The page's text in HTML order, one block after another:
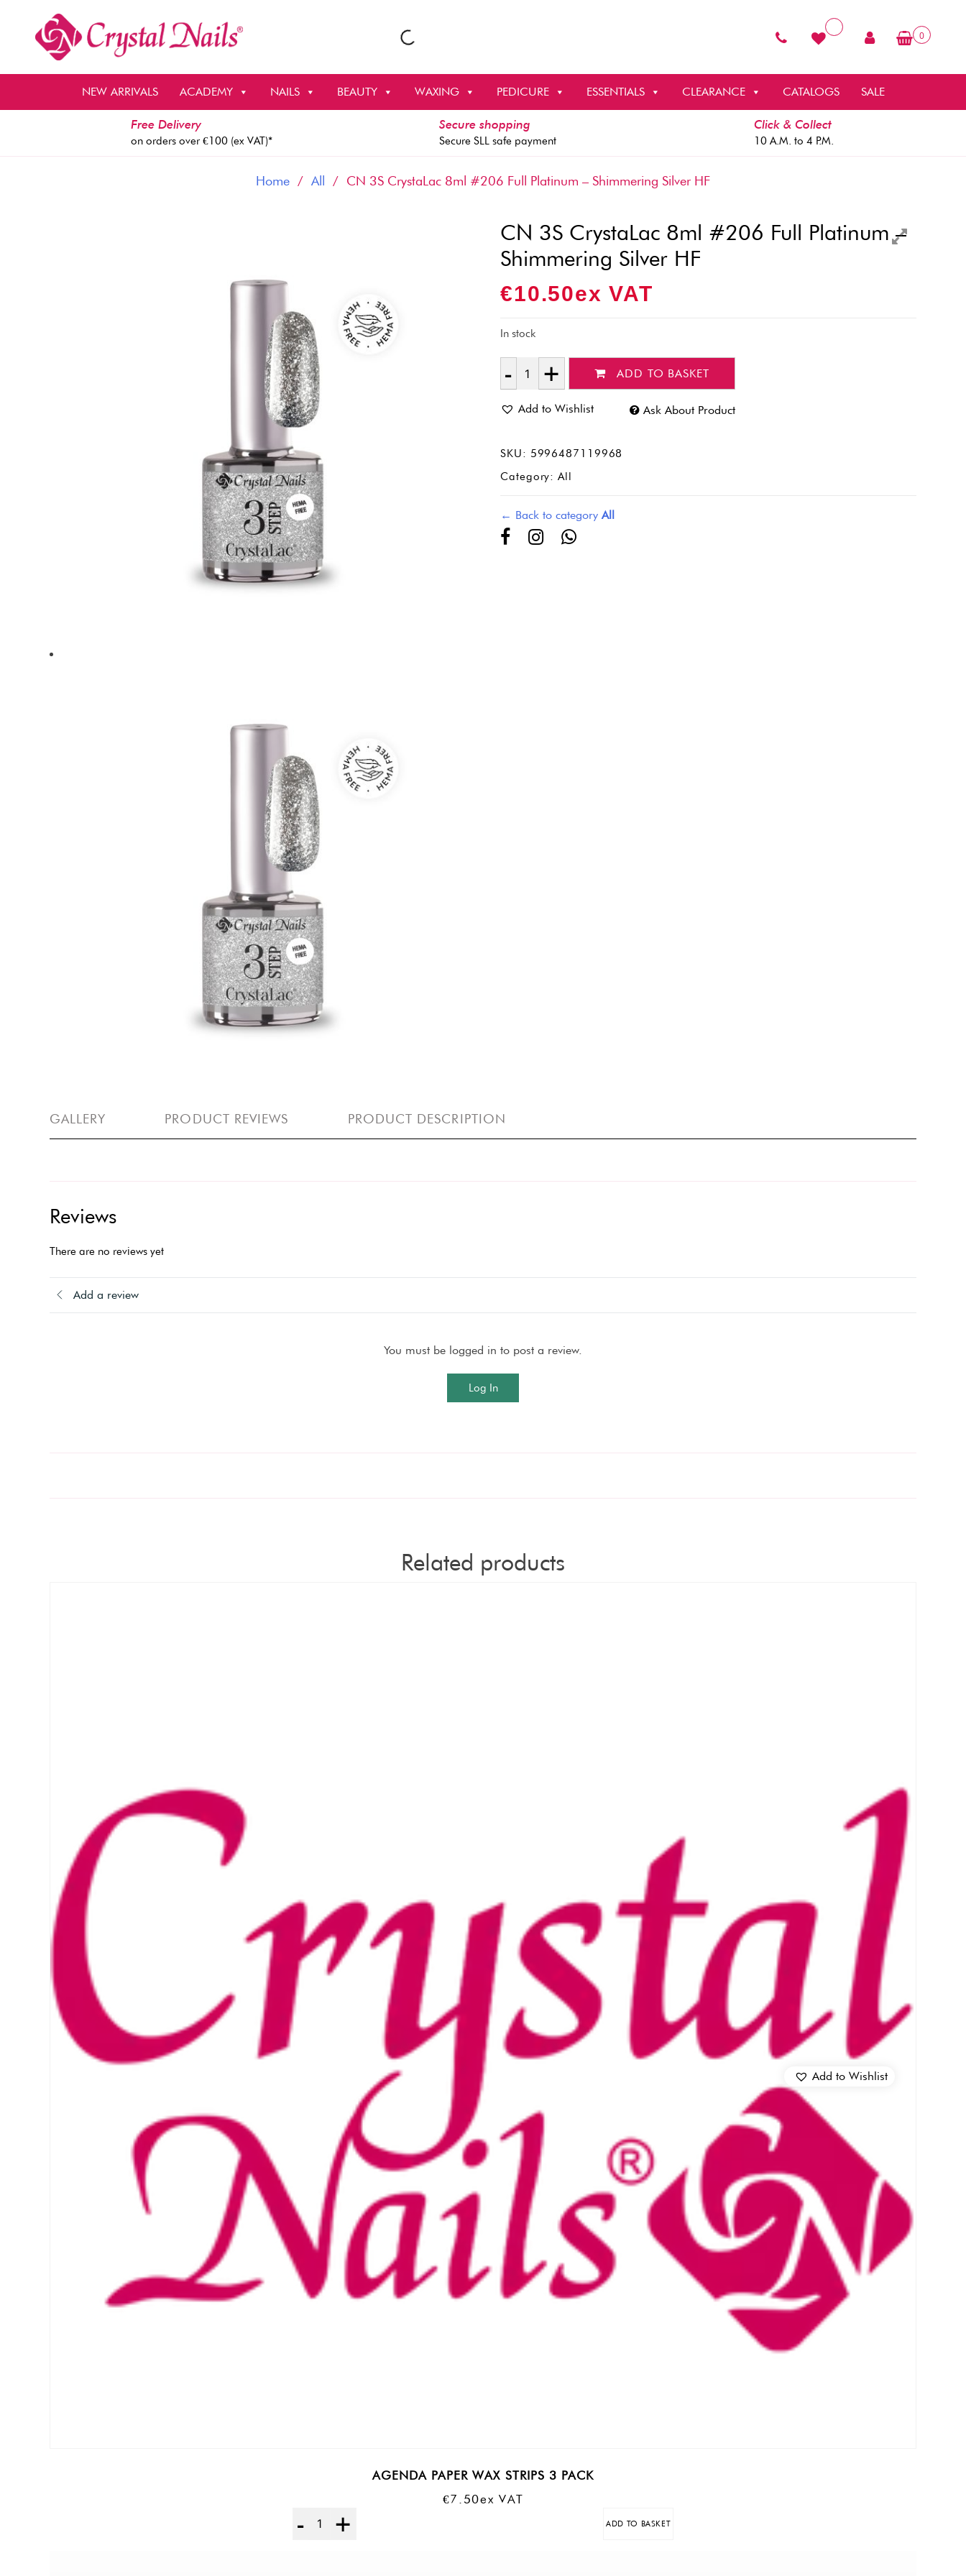
0
NEW ARRIVALS ACADEMY NAILS BEAUTY WAXING PEDICURE ESSENTIALS CLEARANCE CATALOGS SALE
Free Delivery
on orders over €100 (ex VAT)*
Secure shopping
Secure SLL safe payment
Click & Collect
10 A.M. to 4 P.M.
Home / All / CN 3S CrystaLac 8ml #206 Full Platinum – Shimmering Silver HF
CN 3S CrystaLac 8ml #206 Full Platinum –
Shimmering Silver HF
€10.50Ex VAT
In stock
Quantity
ADD TO BASKET
Add to Wishlist Ask About Product
SKU: 5996487119968
Category:All
← Back to categoryAll
GALLERY PRODUCT REVIEWS PRODUCT DESCRIPTION
Reviews
There are no reviews yet
Add a review
You must be logged in to post a review.
Log In
Related products
AGENDA PAPER WAX STRIPS 3 PACK
€7.50Ex VAT
Quantity
ADD TO BASKET
Add to Wishlist